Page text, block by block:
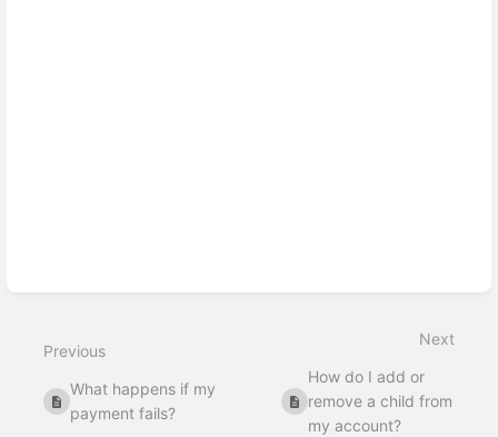
Previous
What happens if my
payment fails?
Next
How do I add or
remove a child from
my account?